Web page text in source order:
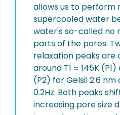
allows us to perform
supercooled water
water's so-called no
parts of the pores.
relaxation peaks are
around T1 ≈ 145K
(P2) for Gelsil 2.6 nm
0.2Hz. Both peaks
increasing pore size